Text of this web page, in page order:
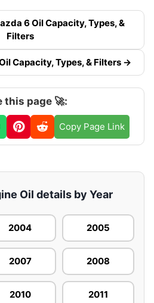
6 Oil Capacity, Types, &
Filters
Capacity, Types, & Filters →
this page 🚀:
Copy Page Link
Oil details by Year
2004 2005
2007 2008
2010 2011